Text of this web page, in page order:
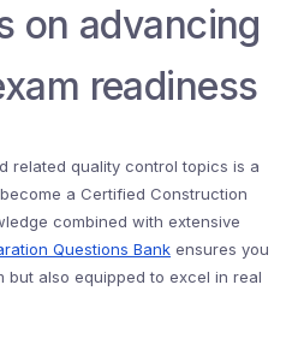
on advancing
readiness
related quality control topics is a
a Certified Construction
combined with extensive
Questions Bank ensures you
but also equipped to excel in real